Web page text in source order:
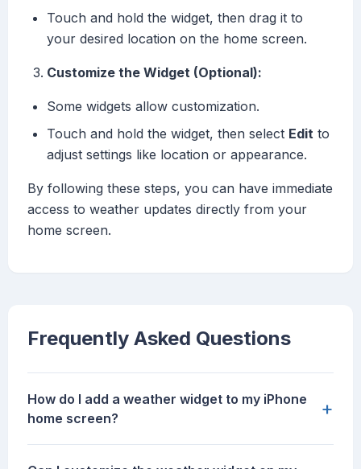
Touch and hold the widget, then drag it to
your desired location on the home screen.
Customize the Widget (Optional):
Some widgets allow customization.
Touch and hold the widget, then select Edit to
adjust settings like location or appearance.
By following these steps, you can have immediate
access to weather updates directly from your
home screen.
Frequently Asked Questions
How do I add a weather widget to my iPhone
home screen?
+